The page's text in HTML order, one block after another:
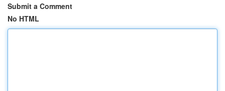
Submit a Comment
No HTML